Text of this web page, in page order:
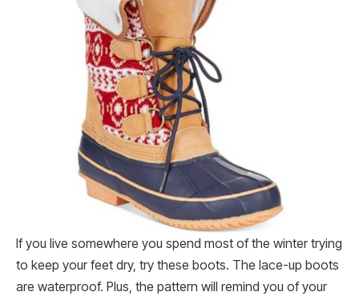
If you live somewhere you spend most of the winter trying
to keep your feet dry, try these boots. The lace-up boots
are waterproof. Plus, the pattern will remind you of your